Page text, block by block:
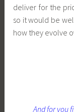
deliver for the
so it would be
how they evolve
And for you